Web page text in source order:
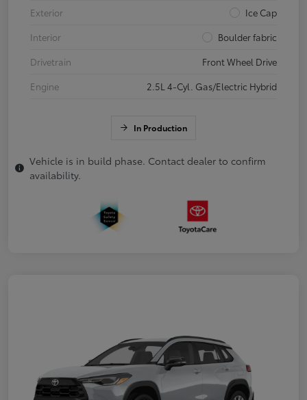
Exterior
Ice Cap
Interior
Boulder fabric
Drivetrain
Front Wheel Drive
Engine
2.5L 4-Cyl. Gas/Electric Hybrid
In Production
Vehicle is in build phase. Contact dealer to confirm
availability.